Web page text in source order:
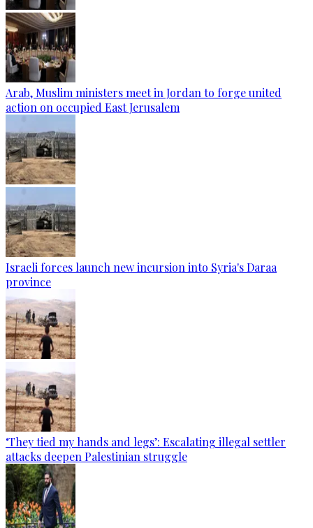
Arab, Muslim ministers meet in Jordan to forge united
action on occupied East Jerusalem
Israeli forces launch new incursion into Syria's Daraa
province
‘They tied my hands and legs’: Escalating illegal settler
attacks deepen Palestinian struggle